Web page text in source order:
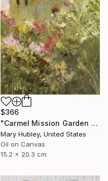
$366
"Carmel Mission Garden Study" Painting
Mary Hubley, United States
Oil on Canvas
15.2 x 20.3 cm